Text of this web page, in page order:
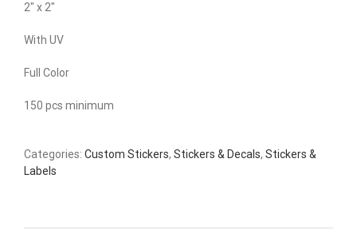
2″ x 2″
With UV
Full Color
150 pcs minimum
Categories: Custom Stickers, Stickers & Decals, Stickers &
Labels